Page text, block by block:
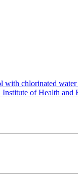
chlorinated
of Health